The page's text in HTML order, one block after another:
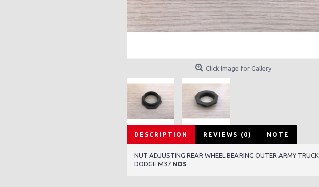
Click Image for Gallery
DESCRIPTION REVIEWS (0) NOTE
NUT ADJUSTING REAR WHEEL BEARING OUTER ARMY TRUCK
DODGE M37 NOS